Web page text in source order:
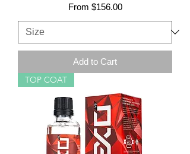
From $156.00
Sale Price
Add to Cart
TOP COAT